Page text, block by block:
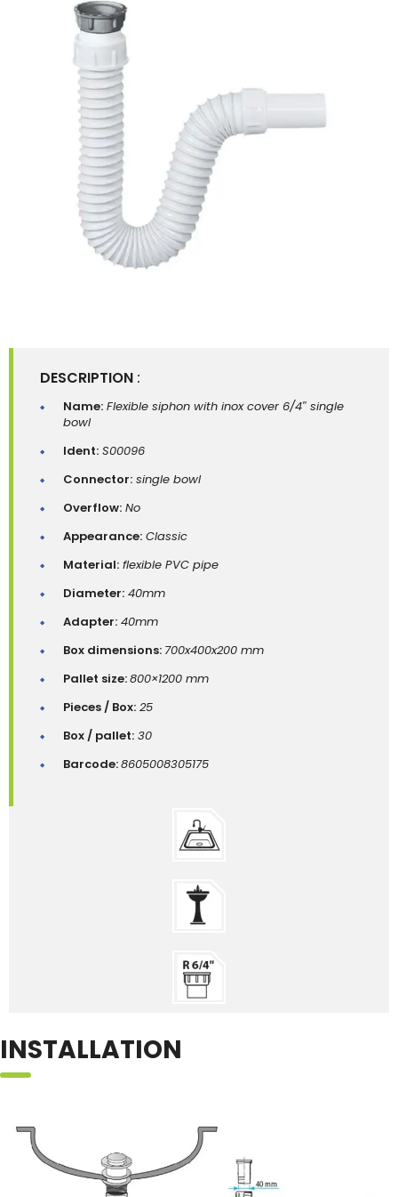
DESCRIPTION :
Name: Flexible siphon with inox cover 6/4″ single
bowl
Ident: S00096
Connector: single bowl
Overflow: No
Appearance: Classic
Material: flexible PVC pipe
Diameter: 40mm
Adapter: 40mm
Box dimensions: 700x400x200 mm
Pallet size:800×1200 mm
Pieces / Box: 25
Box / pallet: 30
Barcode:8605008305175
INSTALLATION